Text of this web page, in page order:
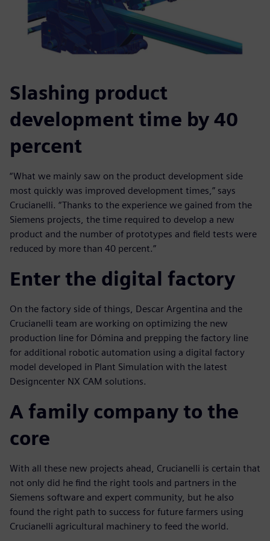
Slashing product
development time by 40
percent
“What we mainly saw on the product development side
most quickly was improved development times,” says
Crucianelli. “Thanks to the experience we gained from the
Siemens projects, the time required to develop a new
product and the number of prototypes and field tests were
reduced by more than 40 percent.”
Enter the digital factory
On the factory side of things, Descar Argentina and the
Crucianelli team are working on optimizing the new
production line for Dómina and prepping the factory line
for additional robotic automation using a digital factory
model developed in Plant Simulation with the latest
Designcenter NX CAM solutions.
A family company to the
core
With all these new projects ahead, Crucianelli is certain that
not only did he find the right tools and partners in the
Siemens software and expert community, but he also
found the right path to success for future farmers using
Crucianelli agricultural machinery to feed the world.